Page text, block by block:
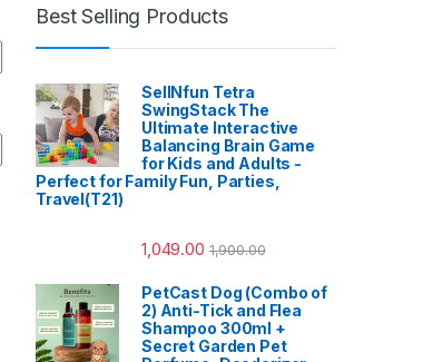
Best Selling Products
SellNfun Tetra
SwingStack The
Ultimate Interactive
Balancing Brain Game
for Kids and Adults -
Perfect for Family Fun, Parties,
Travel(T21)
1,049.00 1,900.00
PetCast Dog (Combo of
2) Anti-Tick and Flea
Shampoo 300ml +
Secret Garden Pet